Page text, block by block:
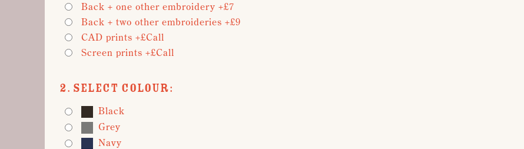
Back + one other embroidery +£7
Back + two other embroideries +£9
CAD prints +£Call
Screen prints +£Call
2. Select Colour:
Black
Grey
Navy